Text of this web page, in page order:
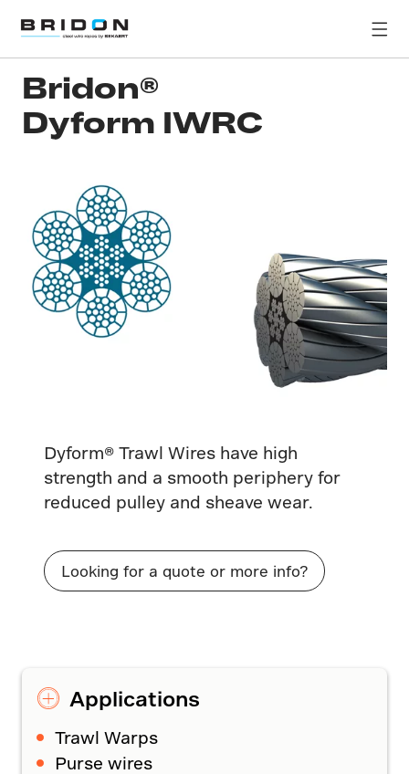
Bridon®
Dyform IWRC
Dyform® Trawl Wires have high
strength and a smooth periphery for
reduced pulley and sheave wear.
Looking for a quote or more info?
Applications
Trawl Warps
Purse wires